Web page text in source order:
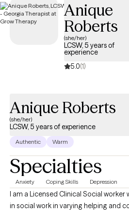
Anique
Roberts
(she/her)
LCSW, 5 years of
experience
5.0(1)
Anique Roberts
(she/her)
LCSW, 5 years of experience
Authentic Warm
Specialties
Anxiety Coping Skills Depression
I am a Licensed Clinical Social worker
in social work in varying helping and